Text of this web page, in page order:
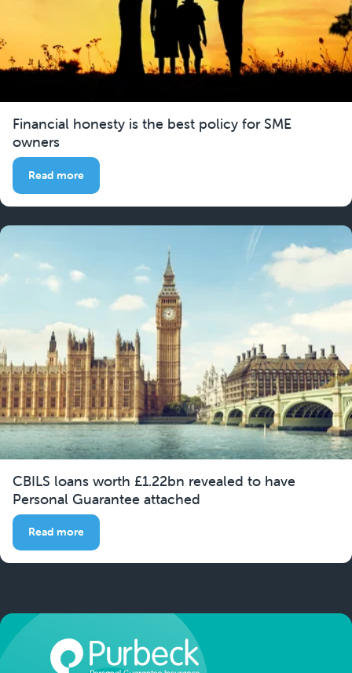
Financial honesty is the best policy for SME
owners
Read more
CBILS loans worth £1.22bn revealed to have
Personal Guarantee attached
Read more